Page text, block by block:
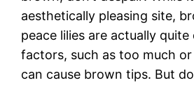
aesthetically pleasing site,
peace lilies are actually
factors, such as too much
can cause brown tips. But